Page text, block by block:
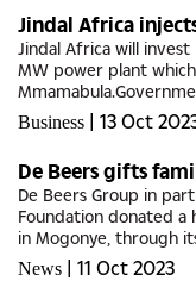
Jindal Africa
Jindal Africa will
MW power plant
power purchase
responding to the
Business | 13 Oct
De Beers gifts
De Beers Group in
Foundation donated
in Mogonye, through
Good (AfG)
News | 11 Oct 2023